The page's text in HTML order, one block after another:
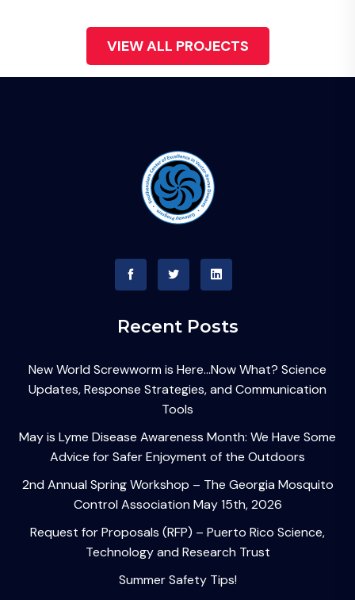
VIEW ALL PROJECTS
Recent Posts
New World Screwworm is Here…Now What? Science
Updates, Response Strategies, and Communication
Tools
May is Lyme Disease Awareness Month: We Have Some
Advice for Safer Enjoyment of the Outdoors
2nd Annual Spring Workshop – The Georgia Mosquito
Control Association May 15th, 2026
Request for Proposals (RFP) – Puerto Rico Science,
Technology and Research Trust
Summer Safety Tips!